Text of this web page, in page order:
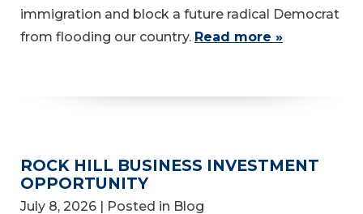
immigration and block a future radical Democrat
from flooding our country. Read more »
ROCK HILL BUSINESS INVESTMENT
OPPORTUNITY
July 8, 2026 | Posted in Blog